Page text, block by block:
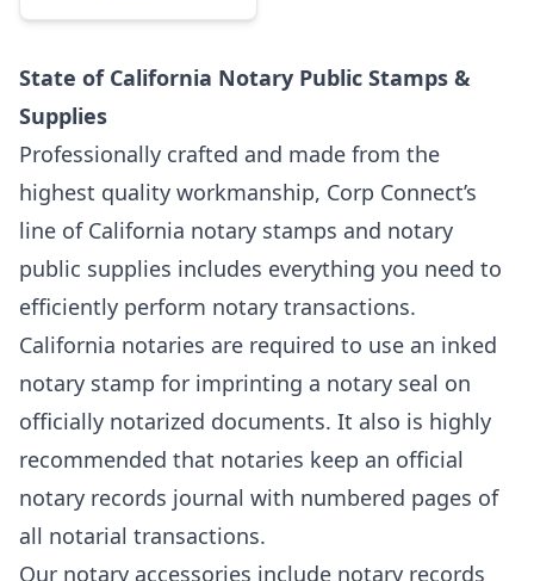
State of California Notary Public Stamps &
Supplies
Professionally crafted and made from the
highest quality workmanship, Corp Connect’s
line of California notary stamps and notary
public supplies includes everything you need to
efficiently perform notary transactions.
California notaries are required to use an inked
notary stamp for imprinting a notary seal on
officially notarized documents. It also is highly
recommended that notaries keep an official
notary records journal with numbered pages of
all notarial transactions.
Our notary accessories include notary records